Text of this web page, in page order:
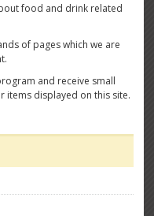
food and drink related
of pages which we are
and receive small
items displayed on this site.